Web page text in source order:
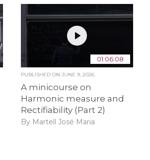
01:06:08
PUBLISHED ON JUNE 9, 2026
A minicourse on
Harmonic measure and
Rectifiability (Part 2)
By Martell José Maria